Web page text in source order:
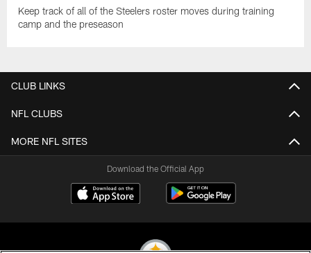
Keep track of all of the Steelers roster moves during training
camp and the preseason
CLUB LINKS
NFL CLUBS
MORE NFL SITES
Download the Official App